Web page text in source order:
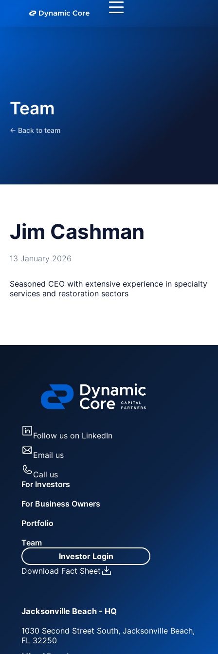
Team
← Back to team
Jim Cashman
13 January 2026
Seasoned CEO with extensive experience in specialty
services and restoration sectors
Follow us on LinkedIn
Email us
Call us
For Investors
For Business Owners
Portfolio
Team
Investor Login
Download Fact Sheet
Jacksonville Beach - HQ
1030 Second Street South, Jacksonville Beach,
FL 32250